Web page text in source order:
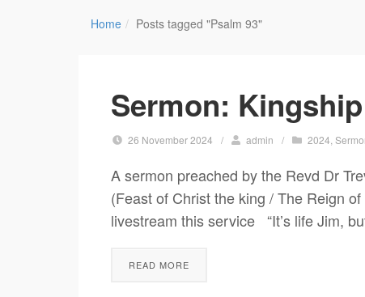
Home Posts tagged "Psalm 93"
Sermon:
26 November 2024 / admin / 2024 ,
A sermon preached by the Revd Dr
(Feast of Christ the king / The Reign
livestream this service “It’s life Jim,
READ MORE